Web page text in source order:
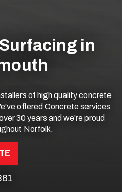
in
of high quality concrete
offered Concrete services
30 years and we're proud
Norfolk.